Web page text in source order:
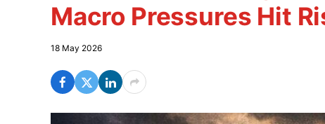
Macro Pressures Hit
18 May 2026